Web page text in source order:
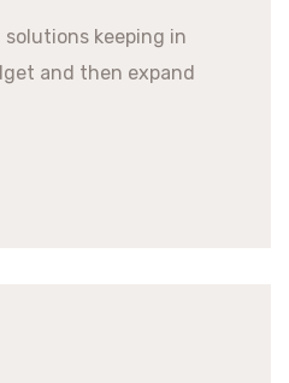
keeping in
and then expand